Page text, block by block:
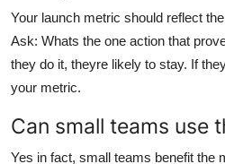
Your launch metric should reflect
Ask: Whats the one action that
they do it, theyre likely to stay. If
your metric.
Can small teams use
Yes in fact, small teams benefit the